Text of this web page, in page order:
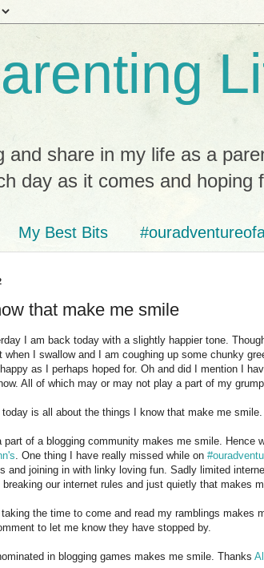
and share in my life as a
day as it comes and hoping
My Best Bits
that make me smile
I am back today with a slightly happier tone.
when I swallow and I am coughing up some chunky
as I perhaps hoped for. Oh and did I mention I
All of which may or may not play a part of my
is all about the things I know that make me smile.
part of a blogging community makes me smile. Hence
. One thing I have really missed while on
and joining in with linky loving fun. Sadly limited
our internet rules and just quietly that makes
the time to come and read my ramblings makes
to let me know they have stopped by.
in blogging games makes me smile. Thanks